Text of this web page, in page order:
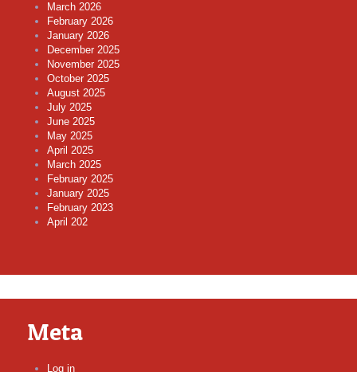
March 2026
February 2026
January 2026
December 2025
November 2025
October 2025
August 2025
July 2025
June 2025
May 2025
April 2025
March 2025
February 2025
January 2025
February 2023
April 202
Meta
Log in